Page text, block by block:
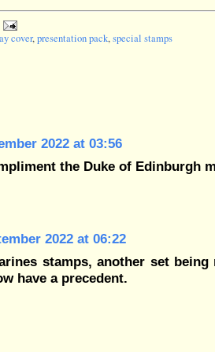
cover,presentation pack,special stamps
2022 at 03:56
the Duke of Edinburgh
2022 at 06:22
stamps, another set
have a precedent.